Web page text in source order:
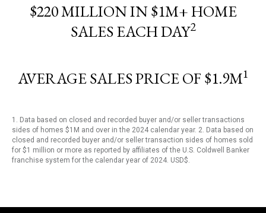
$220 MILLION IN $1M+ HOME
SALES EACH DAY2
AVERAGE SALES PRICE OF $1.9M1
1. Data based on closed and recorded buyer and/or seller transactions
sides of homes $1M and over in the 2024 calendar year. 2. Data based on
closed and recorded buyer and/or seller transaction sides of homes sold
for $1 million or more as reported by affiliates of the U.S. Coldwell Banker
franchise system for the calendar year of 2024. USD$.